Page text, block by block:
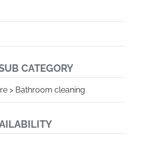
CATEGORY
> Bathroom cleaning